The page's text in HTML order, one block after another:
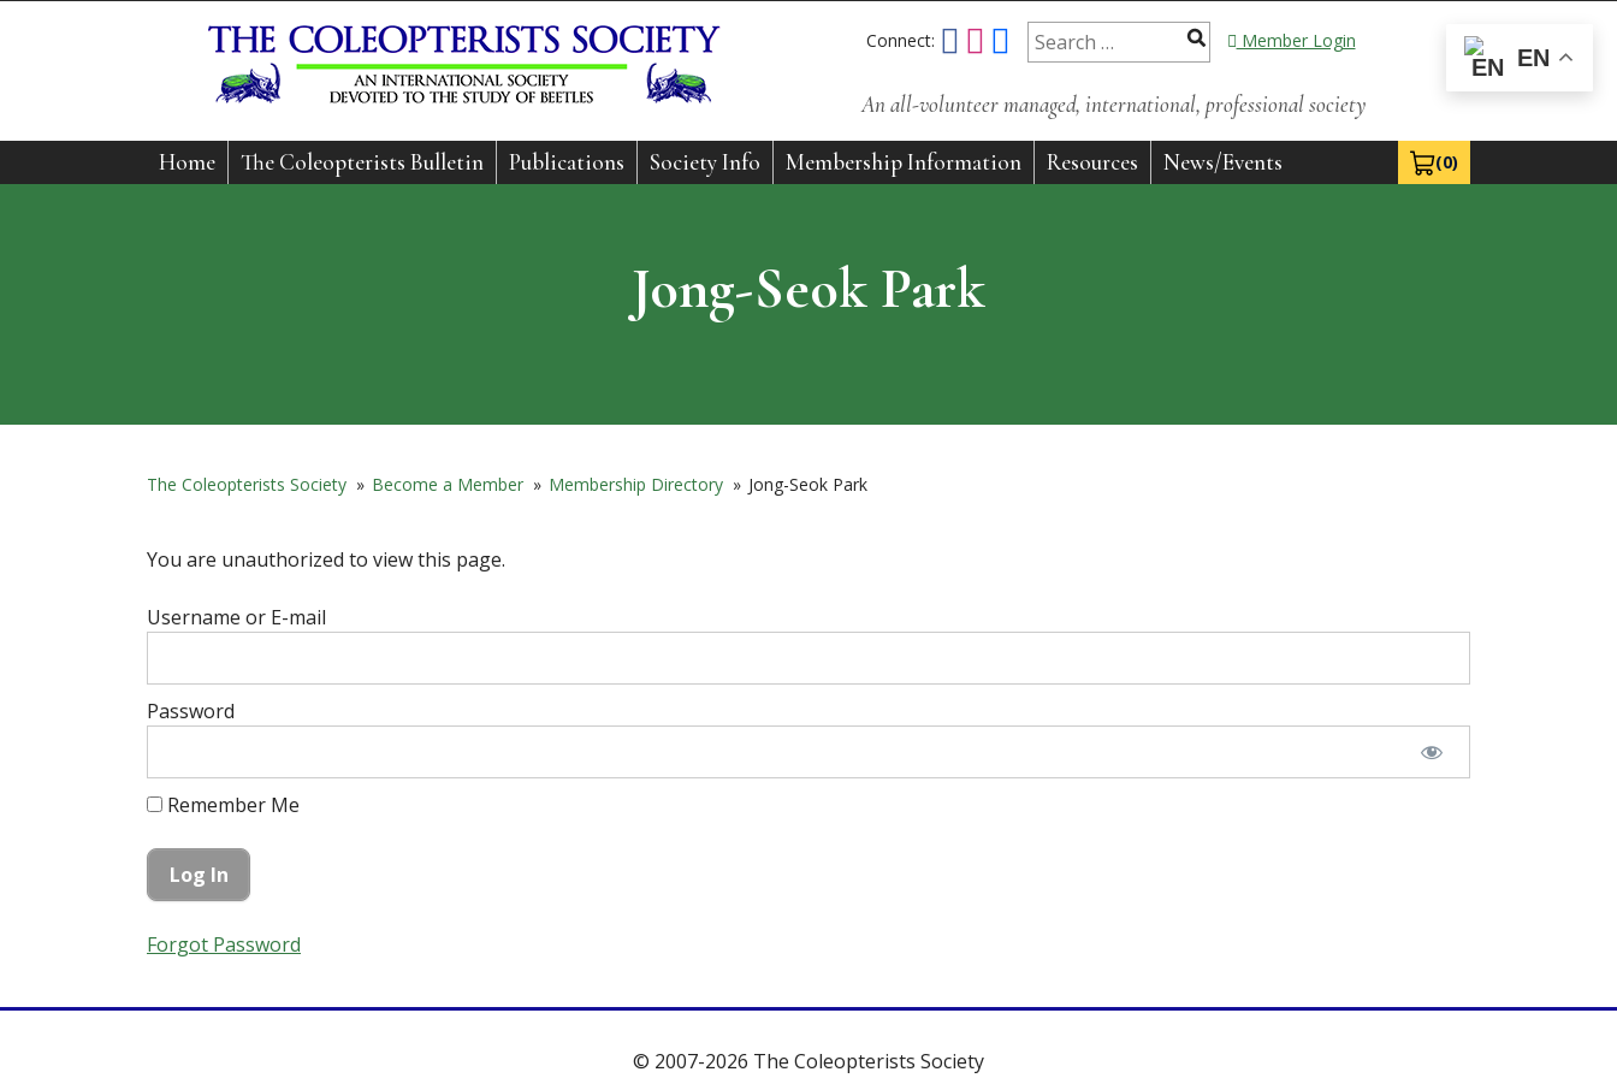
Connect: Member Login
An all-volunteer managed, international, professional society
(0)
View Cart 0
Home The Coleopterists Bulletin Publications Society Info Membership Information Resources News/Events
Jong-Seok Park
The Coleopterists Society » Become a Member » Membership Directory » Jong-Seok Park
You are unauthorized to view this page.
Username or E-mail
Password
Remember Me
Forgot Password
© 2007-2026 The Coleopterists Society
EN